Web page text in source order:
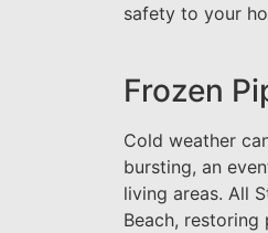
safety to your
Frozen
Cold weather
bursting, an
living areas. All
Beach,